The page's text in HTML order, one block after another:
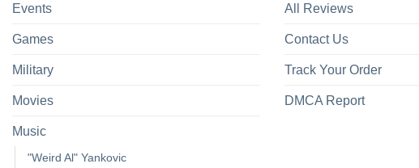
Events
Games
Military
Movies
Music
"Weird Al" Yankovic
All Reviews
Contact Us
Track Your Order
DMCA Report